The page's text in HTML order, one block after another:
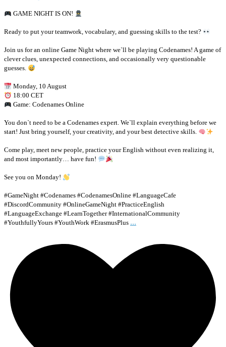
GAME NIGHT IS ON!
Ready to put your teamwork, vocabulary, and guessing skills to the test?
Join us for an online Game Night where we`ll be playing Codenames! A game of
clever clues, unexpected connections, and occasionally very questionable
guesses.
Monday, 10 August
18:00 CET
Game: Codenames Online
You don`t need to be a Codenames expert. We`ll explain everything before we
start! Just bring yourself, your creativity, and your best detective skills.
Come play, meet new people, practice your English without even realizing it,
and most importantly… have fun!
See you on Monday!
#GameNight #Codenames #CodenamesOnline #LanguageCafe
#DiscordCommunity #OnlineGameNight #PracticeEnglish
#LanguageExchange #LearnTogether #InternationalCommunity
#YouthfullyYours #YouthWork #ErasmusPlus ...